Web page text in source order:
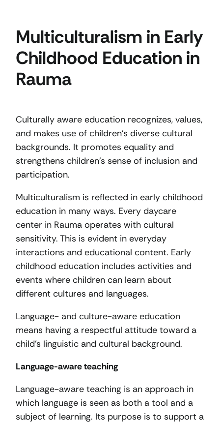
Multiculturalism in Early
Childhood Education in
Rauma
Culturally aware education recognizes, values,
and makes use of children’s diverse cultural
backgrounds. It promotes equality and
strengthens children’s sense of inclusion and
participation.
Multiculturalism is reflected in early childhood
education in many ways. Every daycare
center in Rauma operates with cultural
sensitivity. This is evident in everyday
interactions and educational content. Early
childhood education includes activities and
events where children can learn about
different cultures and languages.
Language- and culture-aware education
means having a respectful attitude toward a
child’s linguistic and cultural background.
Language-aware teaching
Language-aware teaching is an approach in
which language is seen as both a tool and a
subject of learning. Its purpose is to support a